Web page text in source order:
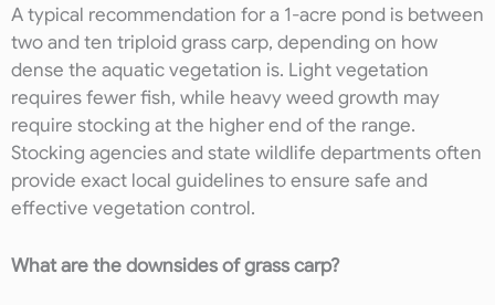
A typical recommendation for a 1-acre pond is between
two and ten triploid grass carp, depending on how
dense the aquatic vegetation is. Light vegetation
requires fewer fish, while heavy weed growth may
require stocking at the higher end of the range.
Stocking agencies and state wildlife departments often
provide exact local guidelines to ensure safe and
effective vegetation control.
What are the downsides of grass carp?